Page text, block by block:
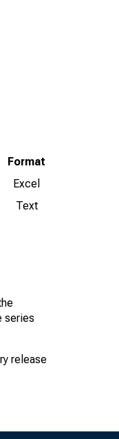
Format
Excel
Text
series
release